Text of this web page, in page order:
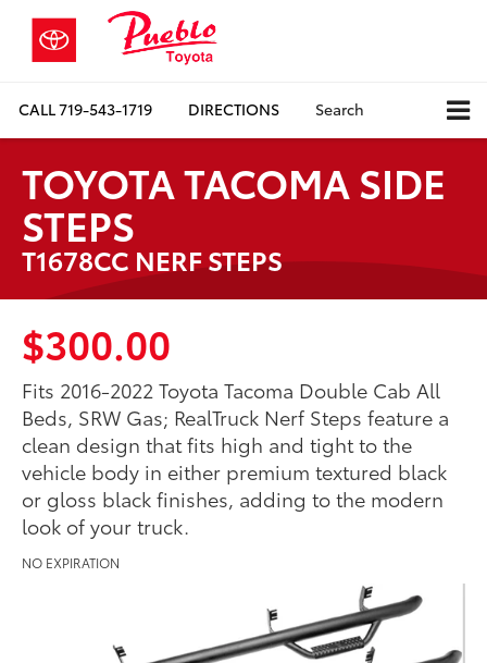
CALL719-543-1719 DIRECTIONS Search
TOYOTA TACOMA SIDE
STEPS
T1678CC NERF STEPS
$300.00
Fits 2016-2022 Toyota Tacoma Double Cab All
Beds, SRW Gas; RealTruck Nerf Steps feature a
clean design that fits high and tight to the
vehicle body in either premium textured black
or gloss black finishes, adding to the modern
look of your truck.
NO EXPIRATION